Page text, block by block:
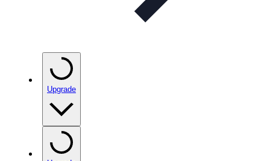
Upgrade